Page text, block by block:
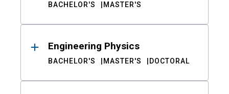
BACHELOR'S MASTER'S
Engineering Physics
BACHELOR'S MASTER'S DOCTORAL